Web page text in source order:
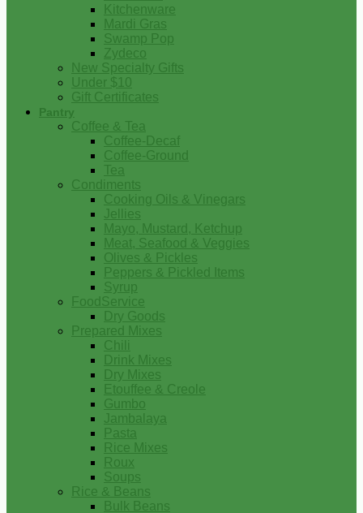
Kitchenware
Mardi Gras
Swamp Pop
Zydeco
New Specialty Gifts
Under $10
Gift Certificates
Pantry
Coffee & Tea
Coffee-Decaf
Coffee-Ground
Tea
Condiments
Cooking Oils & Vinegars
Jellies
Mayo, Mustard, Ketchup
Meat, Seafood & Veggies
Olives & Pickles
Peppers & Pickled Items
Syrup
FoodService
Dry Goods
Prepared Mixes
Chili
Drink Mixes
Dry Mixes
Etouffee & Creole
Gumbo
Jambalaya
Pasta
Rice Mixes
Roux
Soups
Rice & Beans
Bulk Beans